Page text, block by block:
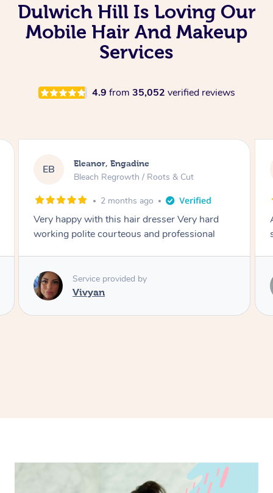
Dulwich Hill Is Loving Our
Mobile Hair And Makeup
Services
4.9 from 35,052 verified reviews
DL Dominique, Melbourne
Blowdry
2 months ago
Amazing energy great stylist on time and great
style
Service provided by
Vince